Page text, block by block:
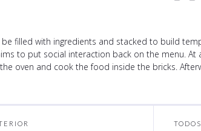
filled with ingredients and stacked to build
to put social interaction back on the menu.
oven and cook the food inside the bricks.